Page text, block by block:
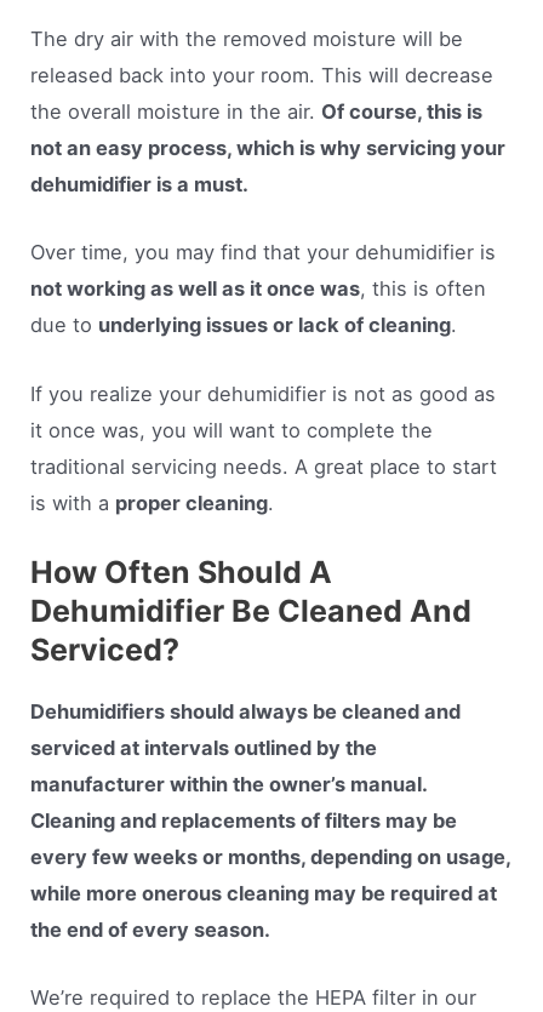
The dry air with the removed moisture will be
released back into your room. This will decrease
the overall moisture in the air. Of course, this is
not an easy process, which is why servicing your
dehumidifier is a must.
Over time, you may find that your dehumidifier is
not working as well as it once was, this is often
due to underlying issues or lack of cleaning.
If you realize your dehumidifier is not as good as
it once was, you will want to complete the
traditional servicing needs. A great place to start
is with a proper cleaning.
How Often Should A
Dehumidifier Be Cleaned And
Serviced?
Dehumidifiers should always be cleaned and
serviced at intervals outlined by the
manufacturer within the owner’s manual.
Cleaning and replacements of filters may be
every few weeks or months, depending on usage,
while more onerous cleaning may be required at
the end of every season.
We’re required to replace the HEPA filter in our